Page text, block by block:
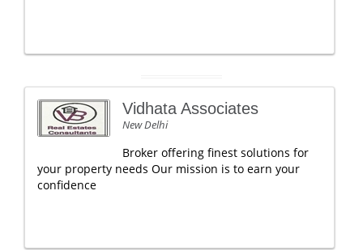
Vidhata Associates
New Delhi
Broker offering finest solutions for
your property needs Our mission is to earn your
confidence